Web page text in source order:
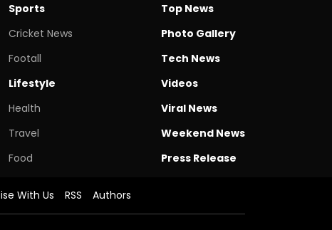
Sports
Cricket News
Footall
Lifestyle
Health
Travel
Food
Top News
Photo Gallery
Tech News
Videos
Viral News
Weekend News
Press Release
With Us RSS Authors